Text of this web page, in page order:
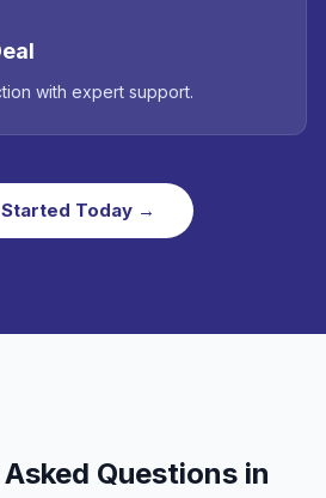
with expert support.
Today →
Questions in